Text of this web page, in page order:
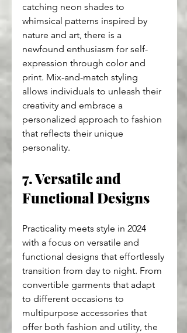
catching neon shades to
whimsical patterns inspired by
nature and art, there is a
newfound enthusiasm for self-
expression through color and
print. Mix-and-match styling
allows individuals to unleash their
creativity and embrace a
personalized approach to fashion
that reflects their unique
personality.
7. Versatile and
Functional Designs
Practicality meets style in 2024
with a focus on versatile and
functional designs that effortlessly
transition from day to night. From
convertible garments that adapt
to different occasions to
multipurpose accessories that
offer both fashion and utility, the